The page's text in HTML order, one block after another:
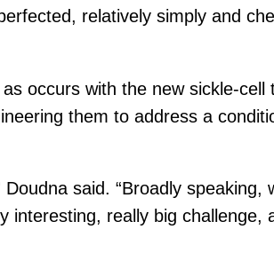
relatively simply and
occurs with the new sickle-cell
them to address a
said. “Broadly speaking,
really big challenge,